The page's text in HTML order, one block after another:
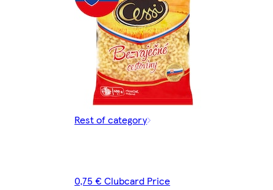
Rest of category
0,75 € Clubcard Price